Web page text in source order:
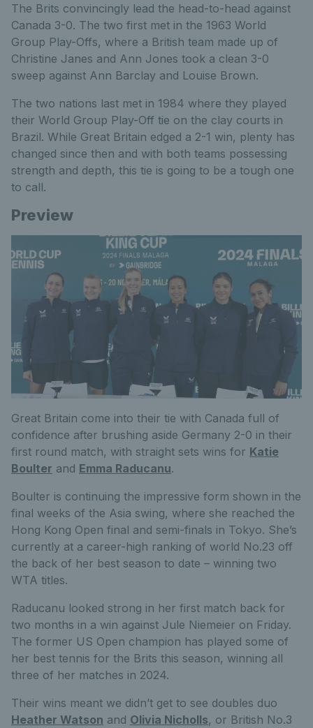
The Brits convincingly lead the head-to-head against
Canada 3-0. The two first met in the 1963 World
Group Play-Offs, where a British team made up of
Christine Janes and Ann Jones took a clean 3-0
sweep against Ann Barclay and Louise Brown.
The two nations last met in 1984 where they played
their World Group Play-Off tie on the clay courts in
Brazil. While Great Britain edged a 2-1 win, plenty has
changed since then and with both teams possessing
strength and depth, this tie is going to be a tough one
to call.
Preview
Great Britain come into their tie with Canada full of
confidence after brushing aside Germany 2-0 in their
first round match, with straight sets wins for Katie
Boulter and Emma Raducanu.
Boulter is continuing the impressive form shown in the
final weeks of the Asia swing, where she reached the
Hong Kong Open final and semi-finals in Tokyo. She’s
currently at a career-high ranking of world No.23 off
the back of her best season to date – winning two
WTA titles.
Raducanu looked strong in her first match back for
two months in a win against Jule Niemeier on Friday.
The former US Open champion has played some of
her best tennis for the Brits this season, winning all
three of her matches in 2024.
Their wins meant we didn’t get to see doubles duo
Heather Watson and Olivia Nicholls, or British No.3